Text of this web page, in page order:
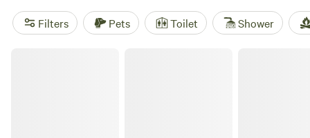
Filters Pets Toilet Shower